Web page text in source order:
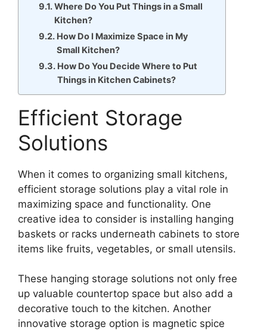
Where Do You Put Things in a Small
Kitchen?
How Do I Maximize Space in My
Small Kitchen?
How Do You Decide Where to Put
Things in Kitchen Cabinets?
Efficient Storage
Solutions
When it comes to organizing small kitchens,
efficient storage solutions play a vital role in
maximizing space and functionality. One
creative idea to consider is installing hanging
baskets or racks underneath cabinets to store
items like fruits, vegetables, or small utensils.
These hanging storage solutions not only free
up valuable countertop space but also add a
decorative touch to the kitchen. Another
innovative storage option is magnetic spice